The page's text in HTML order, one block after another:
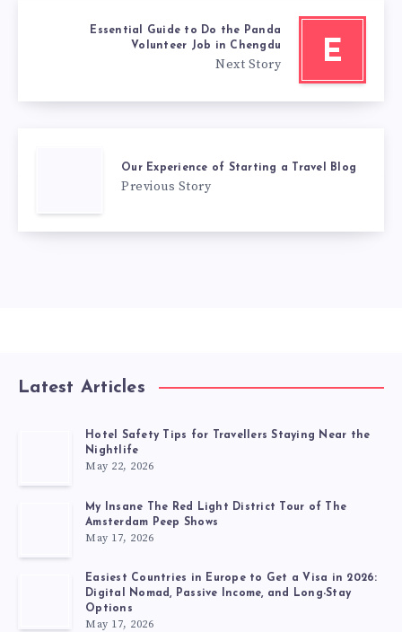
E
Essential Guide to Do the Panda
Volunteer Job in Chengdu
Next Story
Our Experience of Starting a Travel Blog
Previous Story
Latest Articles
Hotel Safety Tips for Travellers Staying Near the
Nightlife
May 22, 2026
My Insane The Red Light District Tour of The
Amsterdam Peep Shows
May 17, 2026
Easiest Countries in Europe to Get a Visa in 2026:
Digital Nomad, Passive Income, and Long-Stay
Options
May 17, 2026